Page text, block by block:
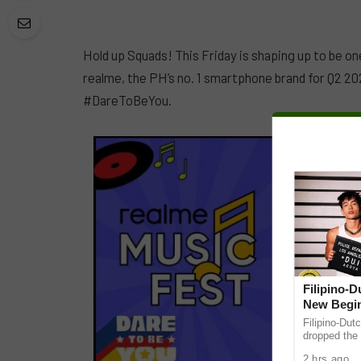
Hold up Squads! This Friday is shaping up to be
realme, the PH’s no. 1 smartphone brand for Q2
#DareToBeYou.
Filipino-
New
Filipino-
dropped the